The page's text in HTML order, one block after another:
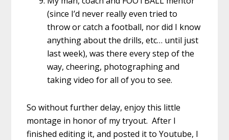
(since I’d never really even tried to
throw or catch a football, nor did I know
anything about the drills, etc… until just
last week), was there every step of the
way, cheering, photographing and
taking video for all of you to see.
So without further delay, enjoy this little
montage in honor of my tryout. After I
finished editing it, and posted it to Youtube, I